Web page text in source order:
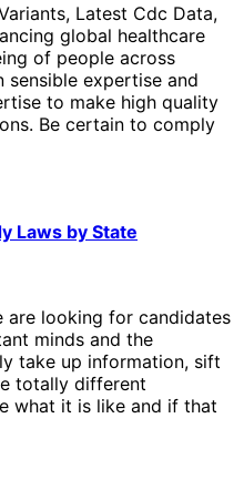
Latest Cdc Data,
global healthcare
of people across
sensible expertise and
to make high quality
Be certain to comply
Laws by State
are looking for candidates
minds and the
take up information, sift
totally different
what it is like and if that